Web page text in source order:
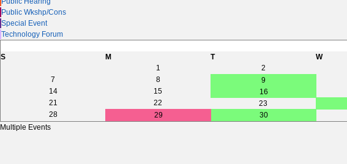
Public Wkshp/Cons
Special Event
Technology Forum
S
M T W
1
2
7
8 9
14
15 16
21
22 23
28
29 30
Multiple Events